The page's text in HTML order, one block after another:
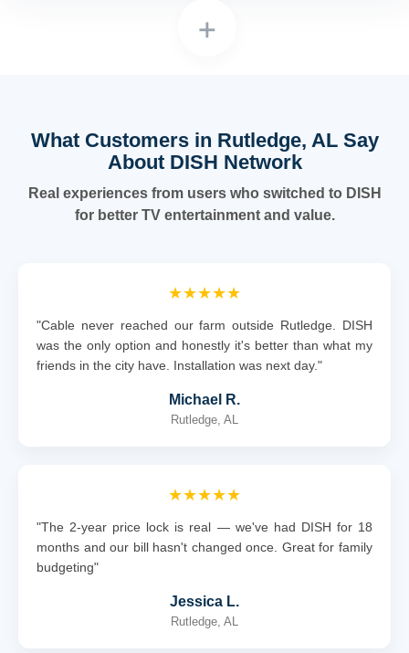
+
What Customers in Rutledge, AL Say
About DISH Network
Real experiences from users who switched to DISH
for better TV entertainment and value.
★★★★★
"Cable never reached our farm outside Rutledge. DISH
was the only option and honestly it's better than what my
friends in the city have. Installation was next day."
Michael R.
Rutledge, AL
★★★★★
"The 2-year price lock is real — we've had DISH for 18
months and our bill hasn't changed once. Great for family
budgeting"
Jessica L.
Rutledge, AL